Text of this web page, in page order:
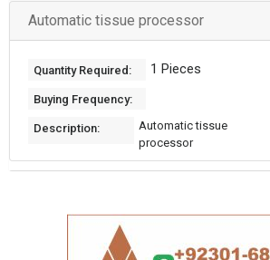
Automatic tissue processor
Quantity Required: 1 Pieces
Buying Frequency:
Description:
Automatic tissue
processor